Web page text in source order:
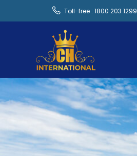
Toll-free : 1800 203 1299